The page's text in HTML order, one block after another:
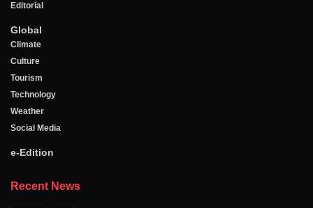
Editorial
Global
Climate
Culture
Tourism
Technology
Weather
Social Media
e-Edition
Recent News